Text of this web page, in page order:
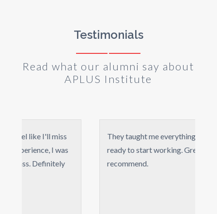
Testimonials
Read what our alumni say about
APLUS Institute
I'll miss
I was
Definitely
They taught me everything from A to Z, I
ready to start working. Great
recommend.